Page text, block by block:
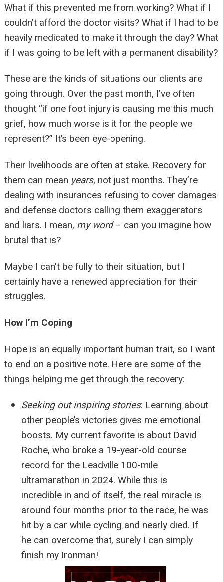
What if this prevented me from working? What if I
couldn’t afford the doctor visits? What if I had to be
heavily medicated to make it through the day? What
if I was going to be left with a permanent disability?
These are the kinds of situations our clients are
going through. Over the past month, I’ve often
thought “if one foot injury is causing me this much
grief, how much worse is it for the people we
represent?” It’s been eye-opening.
Their livelihoods are often at stake. Recovery for
them can mean years, not just months. They’re
dealing with insurances refusing to cover damages
and defense doctors calling them exaggerators
and liars. I mean, my word– can you imagine how
brutal that is?
Maybe I can’t be fully to their situation, but I
certainly have a renewed appreciation for their
struggles.
How I’m Coping
Hope is an equally important human trait, so I want
to end on a positive note. Here are some of the
things helping me get through the recovery:
Seeking out inspiring stories: Learning about
other people’s victories gives me emotional
boosts. My current favorite is about David
Roche, who broke a 19-year-old course
record for the Leadville 100-mile
ultramarathon in 2024. While this is
incredible in and of itself, the real miracle is
around four months prior to the race, he was
hit by a car while cycling and nearly died. If
he can overcome that, surely I can simply
finish my Ironman!